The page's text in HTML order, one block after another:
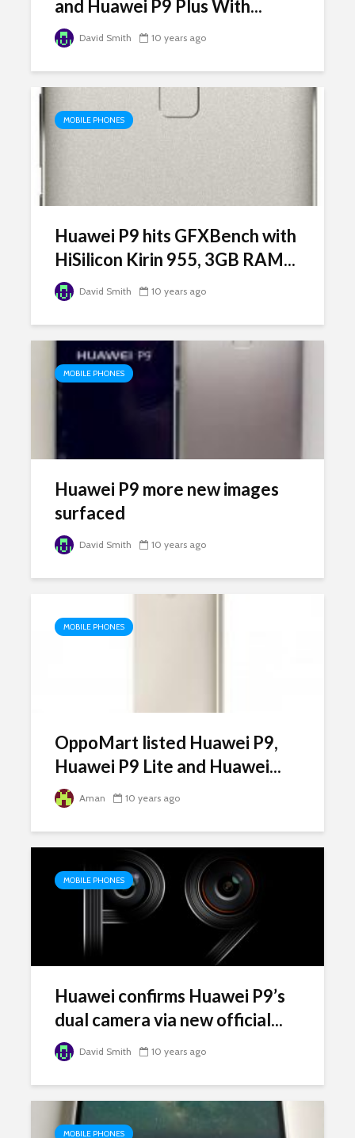
and Huawei P9 Plus With...
David Smith 10 years ago
MOBILE PHONES
Huawei P9 hits GFXBench with
HiSilicon Kirin 955, 3GB RAM...
David Smith 10 years ago
MOBILE PHONES
Huawei P9 more new images
surfaced
David Smith 10 years ago
MOBILE PHONES
OppoMart listed Huawei P9,
Huawei P9 Lite and Huawei...
Aman 10 years ago
MOBILE PHONES
Huawei confirms Huawei P9’s
dual camera via new official...
David Smith 10 years ago
MOBILE PHONES